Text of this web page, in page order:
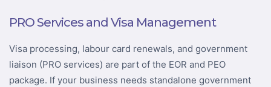
PRO Services and Visa Management
Visa processing, labour card renewals, and government
liaison (PRO services) are part of the EOR and PEO
package. If your business needs standalone government